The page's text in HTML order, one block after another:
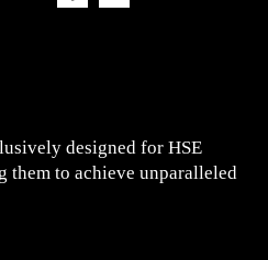
designed for HSE
them to achieve unparalleled